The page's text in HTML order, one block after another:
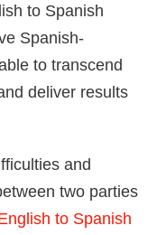
to Spanish
Spanish-
to transcend
deliver results
and
two parties
to Spanish